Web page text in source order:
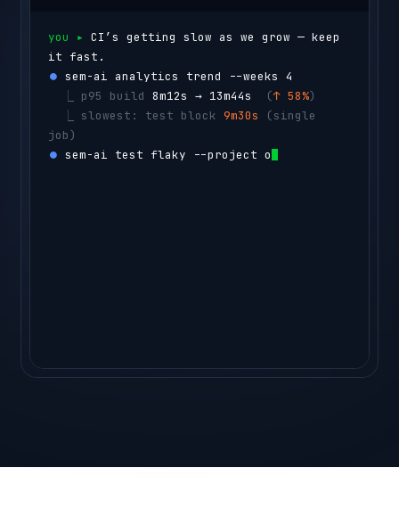
you ▸ CI’s getting slow as we grow — keep
it fast.
⏺ sem-ai analytics trend --weeks 4
p95 build 8m12s → 13m44s
  (
↑ 58%)
slowest: test block 9m30s
(single
job)
⏺ sem-ai test flaky --project orders-api -